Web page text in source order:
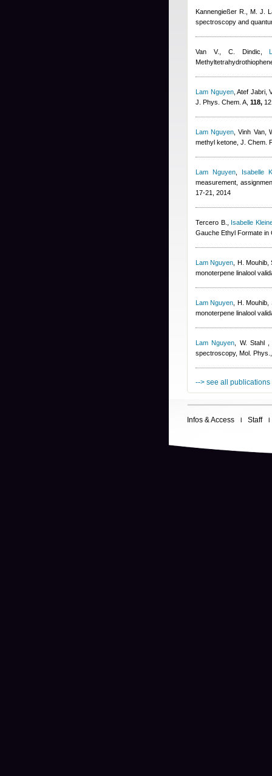
Kannengießer R., M. J.
spectroscopy and
Van V., C. Dindic ,
Lam Nguyen, Atef Jabri,
J. Phys. Chem. A, 118,
Lam Nguyen ,Vinh Van,
methyl ketone, J. Chem.
Lam Nguyen,
Isabelle
measurement,
17-21, 2014
Tercero B.
Isabelle
Gauche Ethyl Formate
Lam Nguyen H. Mouhib,
monoterpene linalool
Lam Nguyen H. Mouhib,
monoterpene linalool
Lam Nguyen W. Stahl
spectroscopy, Mol.
--> see all publications
Infos & Access Staff